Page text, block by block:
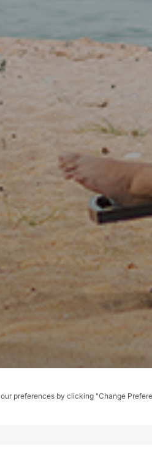
preferences by clicking "Change